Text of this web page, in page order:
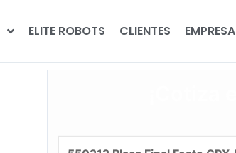
ELITE ROBOTS CLIENTES EMPRESA